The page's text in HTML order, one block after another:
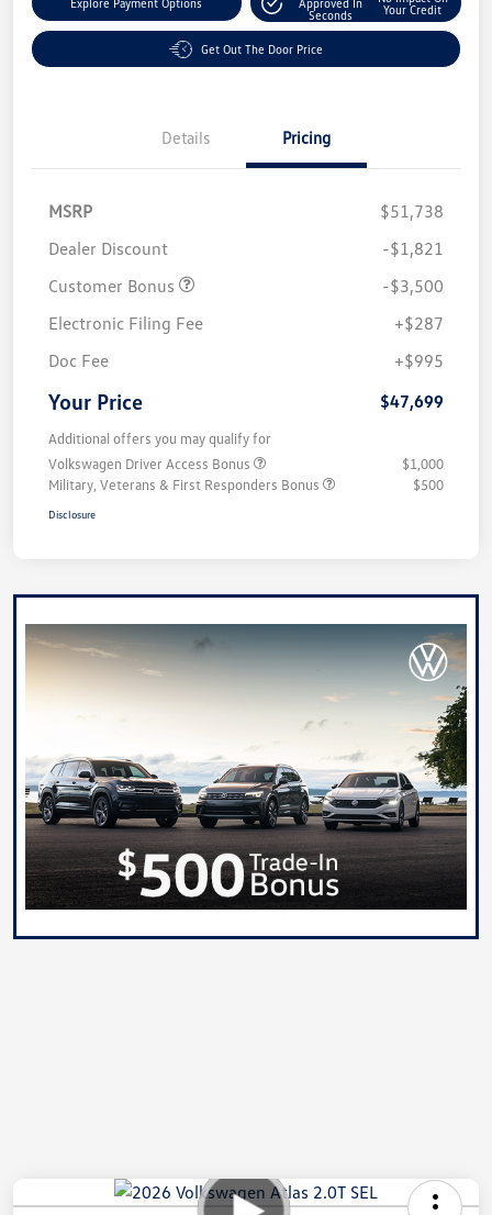
Explore Payment Options
Approved In
Seconds
Your Credit
Get Out The Door Price
Details Pricing
MSRP
$51,738
Dealer Discount
-$1,821
Customer Bonus
-$3,500
Electronic Filing Fee
+$287
Doc Fee
+$995
Your Price $47,699
Additional offers you may qualify for
Volkswagen Driver Access Bonus
$1,000
Military, Veterans & First Responders Bonus
$500
Disclosure